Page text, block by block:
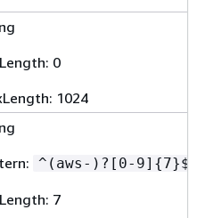
: 0
: 1024
: ^(aws-)?[0-9] {7}$
: 7